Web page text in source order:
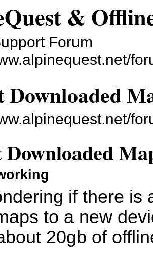
&
Forum
if there is
to a new
20gb of